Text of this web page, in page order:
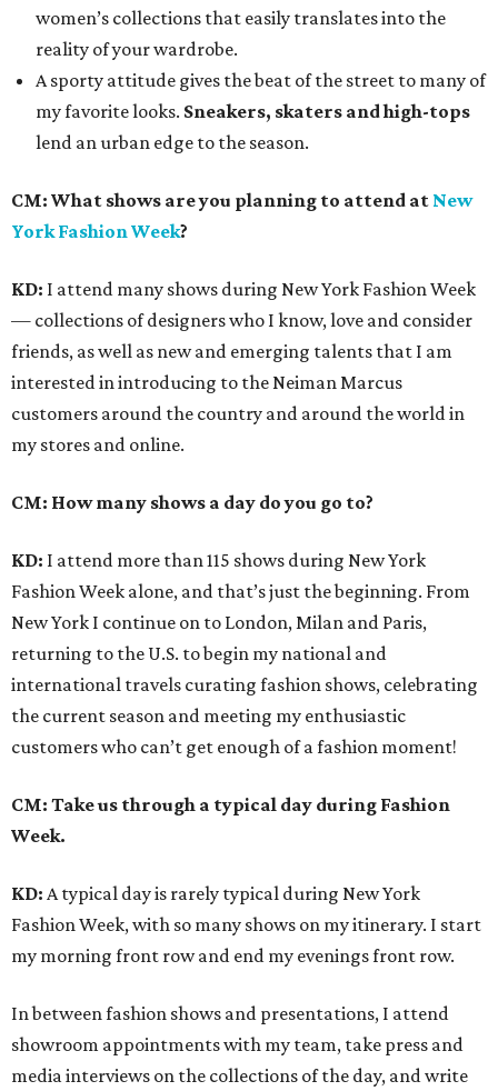
women’s collections that easily translates into the
reality of your wardrobe.
A sporty attitude gives the beat of the street to many of
my favorite looks. Sneakers, skaters and high-tops
lend an urban edge to the season.
CM: What shows are you planning to attend at New
York Fashion Week?
KD: I attend many shows during New York Fashion Week
— collections of designers who I know, love and consider
friends, as well as new and emerging talents that I am
interested in introducing to the Neiman Marcus
customers around the country and around the world in
my stores and online.
CM: How many shows a day do you go to?
KD: I attend more than 115 shows during New York
Fashion Week alone, and that’s just the beginning. From
New York I continue on to London, Milan and Paris,
returning to the U.S. to begin my national and
international travels curating fashion shows, celebrating
the current season and meeting my enthusiastic
customers who can’t get enough of a fashion moment!
CM: Take us through a typical day during Fashion
Week.
KD: A typical day is rarely typical during New York
Fashion Week, with so many shows on my itinerary. I start
my morning front row and end my evenings front row.
In between fashion shows and presentations, I attend
showroom appointments with my team, take press and
media interviews on the collections of the day, and write